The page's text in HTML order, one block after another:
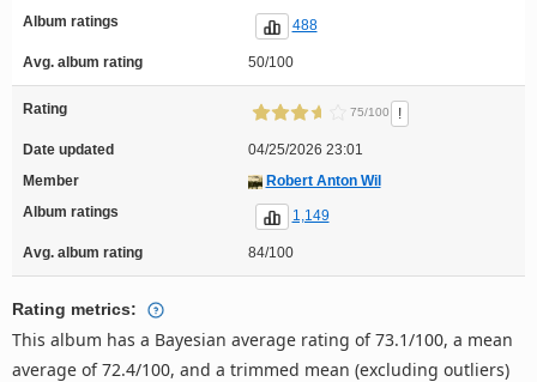
Album ratings
488
Avg. album rating 50/100
Rating 75/100 !
Date updated
04/25/2026 23:01
Member
Robert Anton Wil
Album ratings
1,149
Avg. album rating 84/100
Rating metrics:
This album has a Bayesian average rating of 73.1/100, a mean
average of 72.4/100, and a trimmed mean (excluding outliers)